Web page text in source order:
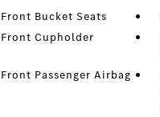
Front Bucket Seats
Front Cupholder
Front Passenger Airbag